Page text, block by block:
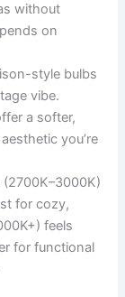
without
on
style bulbs
vibe.
a softer,
you’re
for cozy,
feels
for functional